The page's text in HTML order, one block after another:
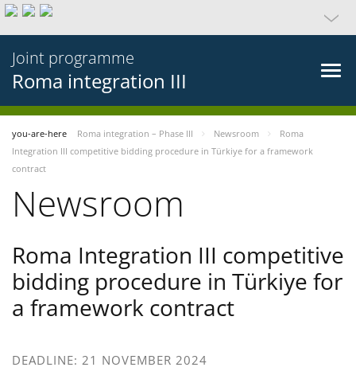
Joint programme
Roma integration III
you-are-here Roma integration – Phase III Newsroom
Roma
Integration III competitive bidding procedure in Türkiye for a framework
contract
Newsroom
Roma Integration III competitive
bidding procedure in Türkiye for
a framework contract
DEADLINE: 21 NOVEMBER 2024